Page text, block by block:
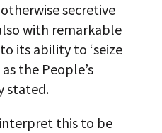
secretive
with remarkable
its ability to ‘seize
the People’s
stated.
this to be